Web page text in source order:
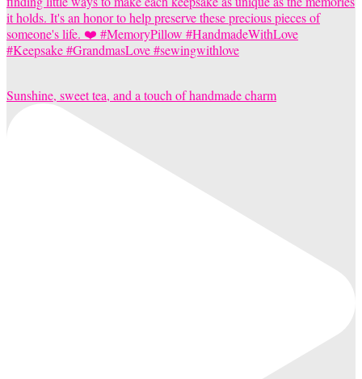
Sunshine, sweet tea, and a touch of handmade charm